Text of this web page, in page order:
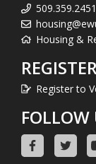
509.359.2451
Housing &
Register to
FOLLOW